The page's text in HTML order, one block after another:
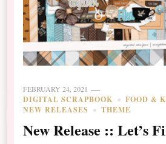
FEBRUARY 24, 2021
DIGITAL SCRAPBOOK
FOOD &
NEW RELEASES
THEME
New Release :: Let’s